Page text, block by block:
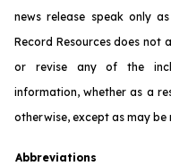
news release speak only
Record Resources does not
or revise any of the
information, whether as a
otherwise, except as may
Abbreviations